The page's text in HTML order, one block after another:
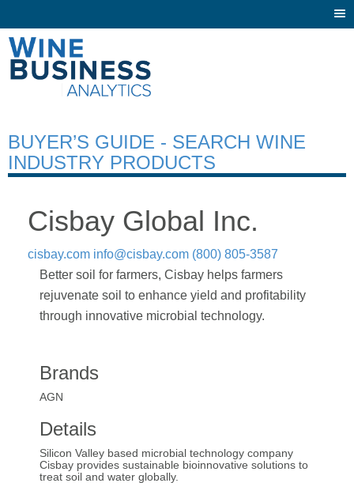
BUYER’S GUIDE - SEARCH WINE
INDUSTRY PRODUCTS
Cisbay Global Inc.
cisbay.com info@cisbay.com (800) 805-3587
Better soil for farmers, Cisbay helps farmers
rejuvenate soil to enhance yield and profitability
through innovative microbial technology.
Brands
AGN
Details
Silicon Valley based microbial technology company
Cisbay provides sustainable bioinnovative solutions to
treat soil and water globally.